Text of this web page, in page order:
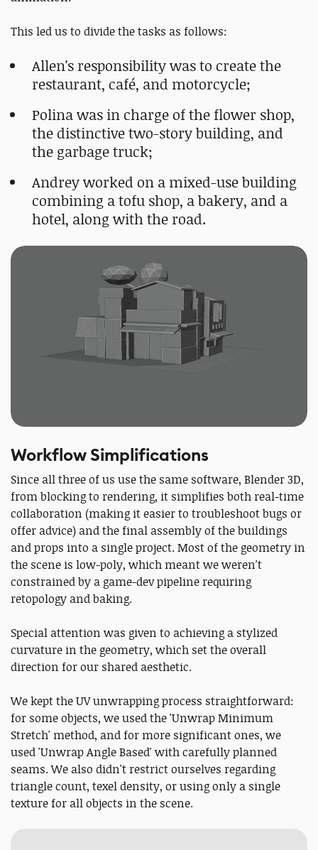
This led us to divide the tasks as follows:
Allen's responsibility was to create the
restaurant, café, and motorcycle;
Polina was in charge of the flower shop,
the distinctive two-story building, and
the garbage truck;
Andrey worked on a mixed-use building
combining a tofu shop, a bakery, and a
hotel, along with the road.
Workflow Simplifications
Since all three of us use the same software, Blender 3D,
from blocking to rendering, it simplifies both real-time
collaboration (making it easier to troubleshoot bugs or
offer advice) and the final assembly of the buildings
and props into a single project. Most of the geometry in
the scene is low-poly, which meant we weren't
constrained by a game-dev pipeline requiring
retopology and baking.
Special attention was given to achieving a stylized
curvature in the geometry, which set the overall
direction for our shared aesthetic.
We kept the UV unwrapping process straightforward:
for some objects, we used the 'Unwrap Minimum
Stretch' method, and for more significant ones, we
used 'Unwrap Angle Based' with carefully planned
seams. We also didn't restrict ourselves regarding
triangle count, texel density, or using only a single
texture for all objects in the scene.